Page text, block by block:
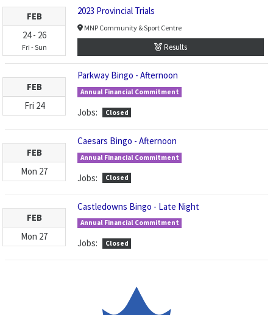
FEB
24- 26
Fri -Sun
2023 Provincial Trials
MNP Community & Sport Centre
Results
FEB
Fri 24
Parkway Bingo - Afternoon
Annual Financial Commitment
Jobs: Closed
FEB
Mon 27
Caesars Bingo - Afternoon
Annual Financial Commitment
Jobs: Closed
FEB
Mon 27
Castledowns Bingo - Late Night
Annual Financial Commitment
Jobs: Closed